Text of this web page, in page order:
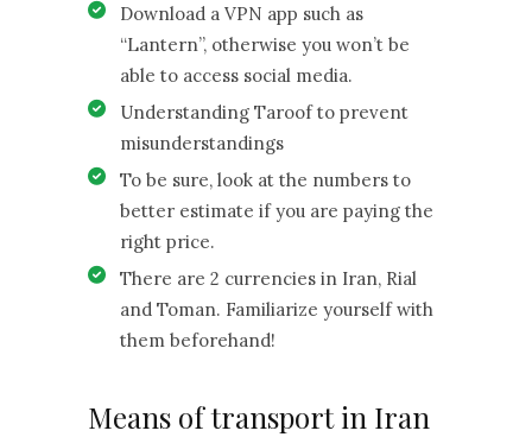
Download a VPN app such as
“Lantern”, otherwise you won’t be
able to access social media.
Understanding Taroof to prevent
misunderstandings
To be sure, look at the numbers to
better estimate if you are paying the
right price.
There are 2 currencies in Iran, Rial
and Toman. Familiarize yourself with
them beforehand!
Means of transport in Iran